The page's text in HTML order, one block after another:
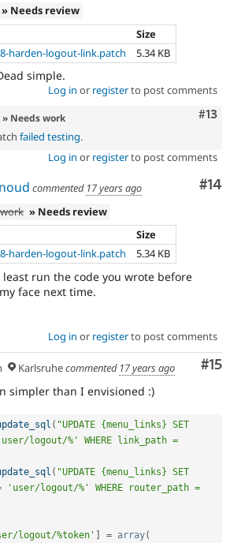
» Needs review
Size
harden-logout-link.patch 5.34 KB
simple.
Log in or registerto post comments
#13
» Needs work
failed testing.
Log in or registerto post comments
#14
commented 17 years ago
» Needs review
Size
harden-logout-link.patch 5.34 KB
least run the code you wrote before
face next time.
Log in or registerto post comments
#15
Karlsruhecommented 17 years ago
simpler than I envisioned :)
( "UPDATE {menu_links} SET
logout/%' WHERE link_path =
( "UPDATE {menu_links} SET
'user/logout/%' WHERE router_path =
logout/%token' = array(